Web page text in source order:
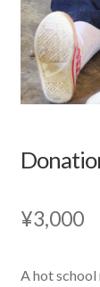
¥3,000
A hot